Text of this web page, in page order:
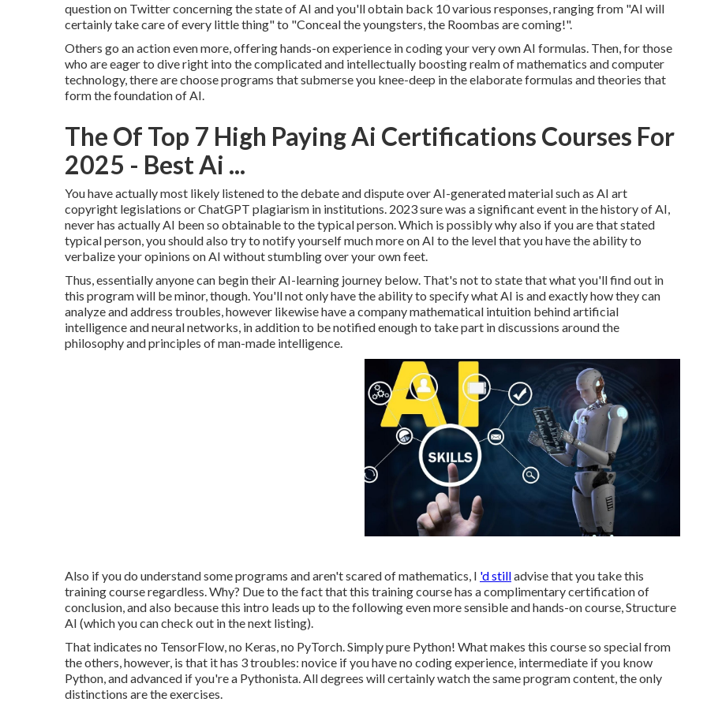
question on Twitter concerning the state of AI and you'll obtain back 10 various responses, ranging from "AI will
certainly take care of every little thing" to "Conceal the youngsters, the Roombas are coming!".
Others go an action even more, offering hands-on experience in coding your very own AI formulas. Then, for those
who are eager to dive right into the complicated and intellectually boosting realm of mathematics and computer
technology, there are choose programs that submerse you knee-deep in the elaborate formulas and theories that
form the foundation of AI.
The Of Top 7 High Paying Ai Certifications Courses For
2025 - Best Ai ...
You have actually most likely listened to the debate and dispute over AI-generated material such as AI art
copyright legislations orChatGPT plagiarism in institutions. 2023 sure was a significant event in the history of AI,
never has actually AI been so obtainable to the typical person. Which is possibly why also if you are that stated
typical person, you should also try to notify yourself much more on AI to the level that you have the ability to
verbalize your opinions on AI without stumbling over your own feet.
Thus, essentially anyone can begin their AI-learning journey below. That's not to state that what you'll find out in
this program will be minor, though. You'll not only have the ability to specify what AI is and exactly how they can
analyze and address troubles, however likewise have a company mathematical intuition behind artificial
intelligence and neural networks, in addition to be notified enough to take part in discussions around the
philosophy and principles of man-made intelligence.
Also if you do understand some programs and aren't scared of mathematics, I 'd stilladvise that you take this
training course regardless. Why? Due to the fact that this training course has a complimentary certification of
conclusion, and also because this intro leads up to the following even more sensible and hands-on course, Structure
AI (which you can check out in the next listing).
That indicates no TensorFlow, no Keras, no PyTorch. Simply pure Python! What makes this course so special from
the others, however, is that it has 3 troubles: novice if you have no coding experience, intermediate if you know
Python, and advanced if you're a Pythonista. All degrees will certainly watch the same program content, the only
distinctions are the exercises.